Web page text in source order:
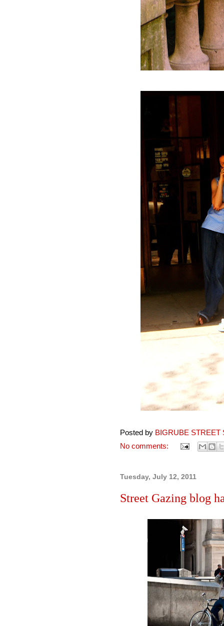
Posted by BIGRUBE STREET
No comments:
Tuesday, July 12, 2011
Street Gazing blog